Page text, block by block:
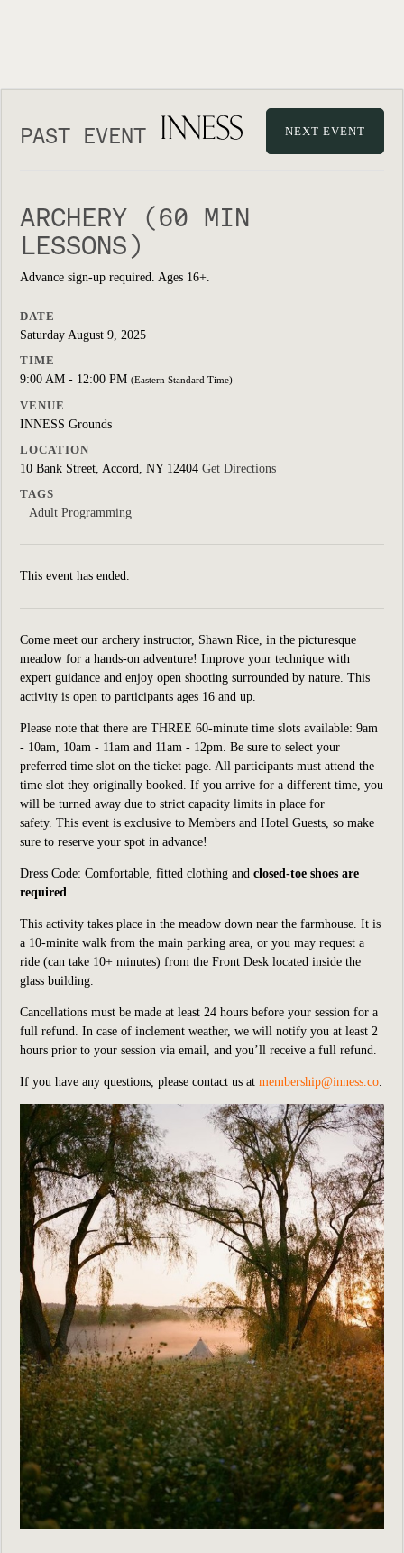
PAST EVENT NEXT EVENT
ARCHERY (60 MIN
LESSONS)
Advance sign-up required. Ages 16+.
DATE
Saturday August 9, 2025
TIME
9:00 AM - 12:00 PM (Eastern Standard Time)
VENUE
INNESS Grounds
LOCATION
10 Bank Street, Accord, NY 12404 Get Directions
TAGS
Adult Programming
This event has ended.
Come meet our archery instructor, Shawn Rice, in the picturesque
meadow for a hands-on adventure! Improve your technique with
expert guidance and enjoy open shooting surrounded by nature. This
activity is open to participants ages 16 and up.
Please note that there are THREE 60-minute time slots available: 9am
- 10am, 10am - 11am and 11am - 12pm. Be sure to select your
preferred time slot on the ticket page. All participants must attend the
time slot they originally booked. If you arrive for a different time, you
will be turned away due to strict capacity limits in place for
safety. This event is exclusive to Members and Hotel Guests, so make
sure to reserve your spot in advance!
Dress Code: Comfortable, fitted clothing and closed-toe shoes are
required.
This activity takes place in the meadow down near the farmhouse. It is
a 10-minite walk from the main parking area, or you may request a
ride (can take 10+ minutes) from the Front Desk located inside the
glass building.
Cancellations must be made at least 24 hours before your session for a
full refund. In case of inclement weather, we will notify you at least 2
hours prior to your session via email, and you’ll receive a full refund.
If you have any questions, please contact us at membership@inness.co.